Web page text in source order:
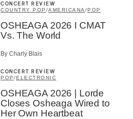
CONCERT REVIEW
COUNTRY POP /AMERICANA /POP
OSHEAGA 2026 I CMAT
Vs. The World
By Charly Blais
CONCERT REVIEW
POP /ELECTRONIC
OSHEAGA 2026 | Lorde
Closes Osheaga Wired to
Her Own Heartbeat